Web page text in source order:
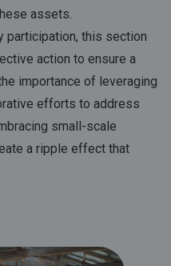
assets.
participation, this section
action to ensure a
importance of leveraging
efforts to address
small-scale
a ripple effect that